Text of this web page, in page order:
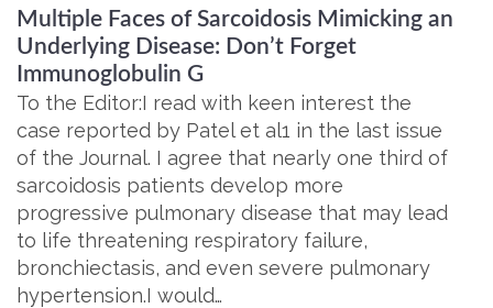
Multiple Faces of Sarcoidosis Mimicking an
Underlying Disease: Don’t Forget
Immunoglobulin G
To the Editor:I read with keen interest the
case reported by Patel et al1 in the last issue
of the Journal. I agree that nearly one third of
sarcoidosis patients develop more
progressive pulmonary disease that may lead
to life threatening respiratory failure,
bronchiectasis, and even severe pulmonary
hypertension.I would…